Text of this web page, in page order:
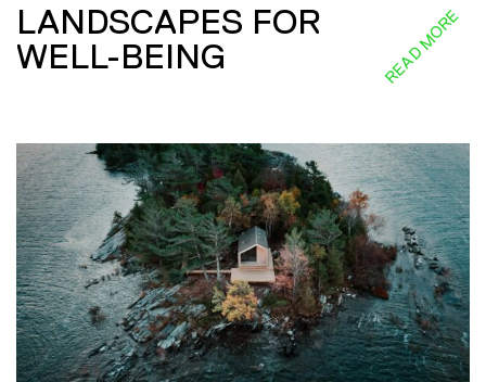
LANDSCAPES FOR
WELL-BEING
READ MORE